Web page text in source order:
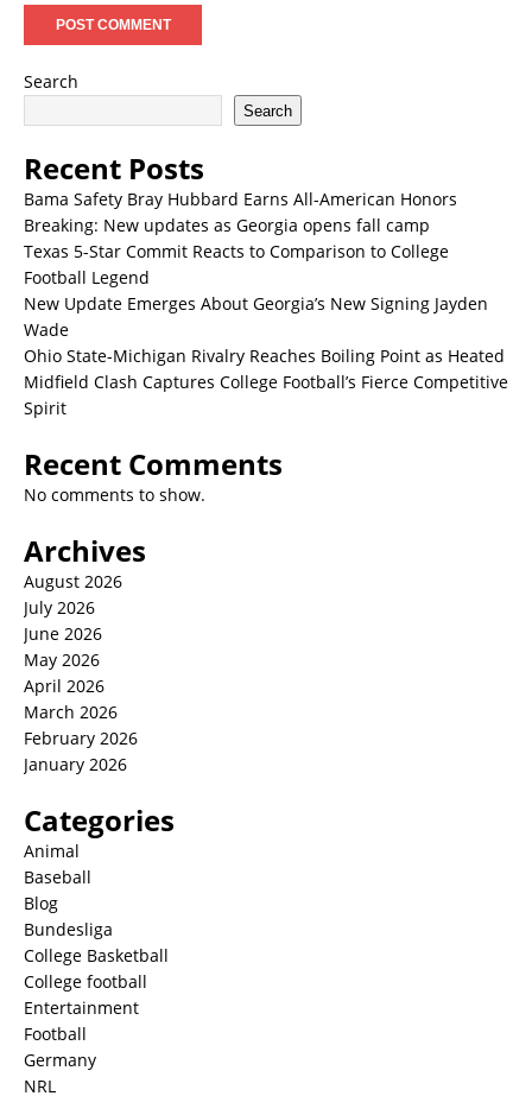
Search
Search
Recent Posts
Bama Safety Bray Hubbard Earns All-American Honors
Breaking: New updates as Georgia opens fall camp
Texas 5-Star Commit Reacts to Comparison to College
Football Legend
New Update Emerges About Georgia’s New Signing Jayden
Wade
Ohio State-Michigan Rivalry Reaches Boiling Point as Heated
Midfield Clash Captures College Football’s Fierce Competitive
Spirit
Recent Comments
No comments to show.
Archives
August 2026
July 2026
June 2026
May 2026
April 2026
March 2026
February 2026
January 2026
Categories
Animal
Baseball
Blog
Bundesliga
College Basketball
College football
Entertainment
Football
Germany
NRL